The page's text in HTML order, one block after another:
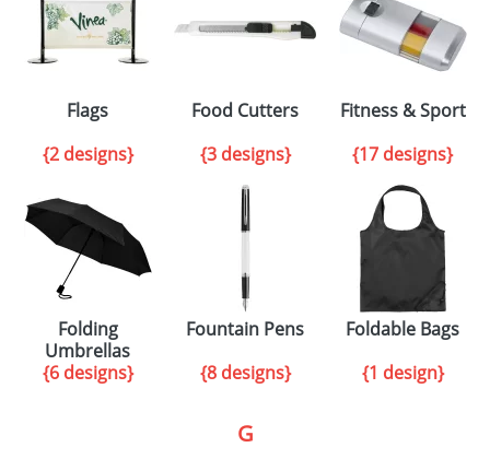
Flags
{2 designs}
Food Cutters
{3 designs}
Fitness & Sport
{17 designs}
Folding
Umbrellas
{6 designs}
Fountain Pens
{8 designs}
Foldable Bags
{1 design}
G